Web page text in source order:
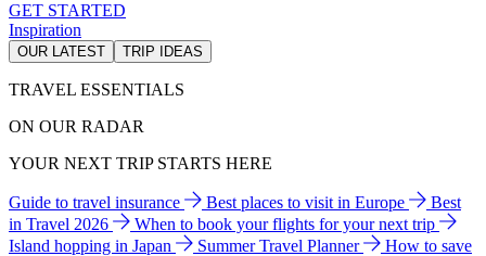
GET STARTED
Inspiration
OUR LATEST TRIP IDEAS
TRAVEL ESSENTIALS
ON OUR RADAR
YOUR NEXT TRIP STARTS HERE
Guide to travel insurance Best places to visit in Europe
Best
in Travel 2026
When to book your flights for your next trip
Island hopping in Japan
Summer Travel Planner
How to save